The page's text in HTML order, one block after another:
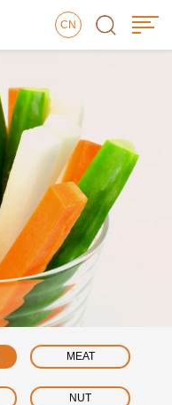
CN
MEAT
NUT